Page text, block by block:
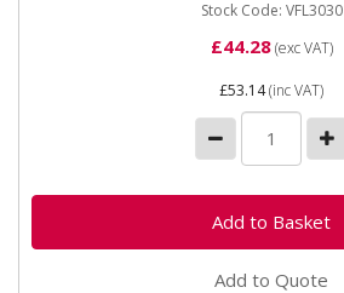
Stock Code: VFL3030
£44.28(exc VAT)
£53.14(inc VAT)
Add to Quote